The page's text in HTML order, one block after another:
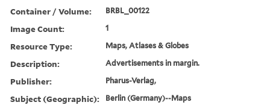
Container / Volume: BRBL_00122
Image Count: 1
Resource Type: Maps, Atlases & Globes
Description: Advertisements in margin.
Publisher: Pharus-Verlag,
Subject (Geographic): Berlin (Germany)--Maps